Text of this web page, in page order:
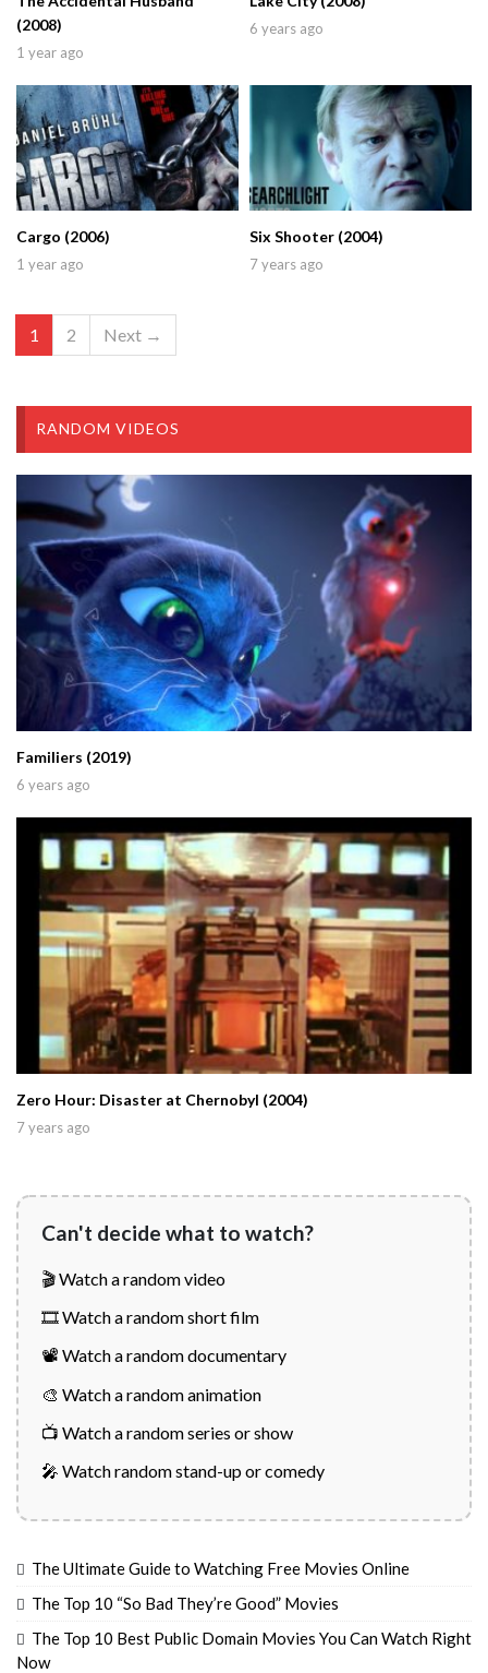
(2008)
1 year ago
6 years ago
Cargo (2006)
1 year ago
Six Shooter (2004)
7 years ago
1 2 Next →
RANDOM VIDEOS
Familiers (2019)
6 years ago
Zero Hour: Disaster at Chernobyl (2004)
7 years ago
Can't decide what to watch?
🎬 Watch a random video
🎞️ Watch a random short film
📽️ Watch a random documentary
🎨 Watch a random animation
📺 Watch a random series or show
🎤 Watch random stand-up or comedy
The Ultimate Guide to Watching Free Movies Online
The Top 10 “So Bad They’re Good” Movies
The Top 10 Best Public Domain Movies You Can Watch Right
Now